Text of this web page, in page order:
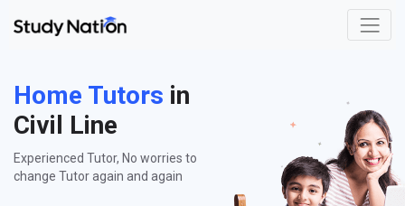
Home Tutors in
Civil Line
Experienced Tutor, No worries to
change Tutor again and again